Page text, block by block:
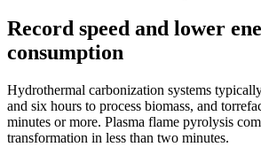
Record speed and lower
consumption
Hydrothermal carbonization systems
and six hours to process biomass, and
minutes or more. Plasma flame pyrolysis
transformation in less than two minutes.